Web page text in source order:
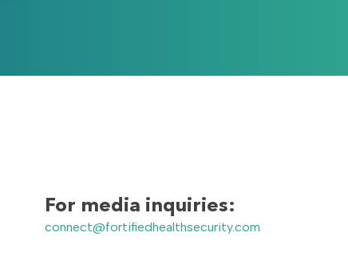
For media inquiries:
connect@fortifiedhealthsecurity.com